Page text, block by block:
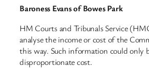
Baroness Evans of Bowes Park
HM Courts and Tribunals Service
analyse the income or cost of the
this way. Such information could only
disproportionate cost.